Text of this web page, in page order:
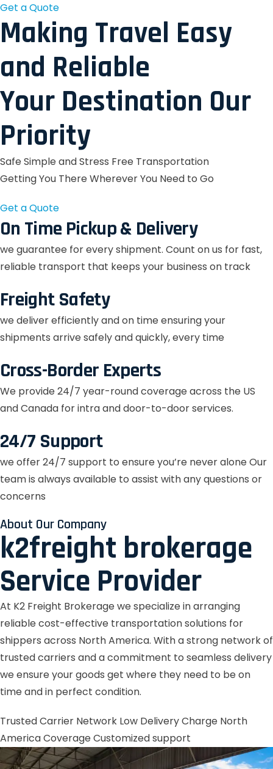
Get a Quote
Making Travel Easy
and Reliable
Your Destination Our
Priority
Safe Simple and Stress Free Transportation
Getting You There Wherever You Need to Go
Get a Quote
On Time Pickup & Delivery
we guarantee for every shipment. Count on us for fast,
reliable transport that keeps your business on track
Freight Safety
we deliver efficiently and on time ensuring your
shipments arrive safely and quickly, every time
Cross-Border Experts
We provide 24/7 year-round coverage across the US
and Canada for intra and door-to-door services.
24/7 Support
we offer 24/7 support to ensure you’re never alone Our
team is always available to assist with any questions or
concerns
About Our Company
k2freight brokerage
Service Provider
At K2 Freight Brokerage we specialize in arranging
reliable cost-effective transportation solutions for
shippers across North America. With a strong network of
trusted carriers and a commitment to seamless delivery
we ensure your goods get where they need to be on
time and in perfect condition.
Trusted Carrier Network Low Delivery Charge North
America CoverageCustomized support